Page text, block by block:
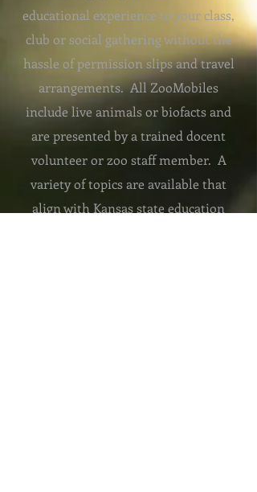
educational experience to your class,
club or social gathering without the
hassle of permission slips and travel
arrangements. All ZooMobiles
include live animals or biofacts and
are presented by a trained docent
volunteer or zoo staff member. A
variety of topics are available that
align with Kansas state education